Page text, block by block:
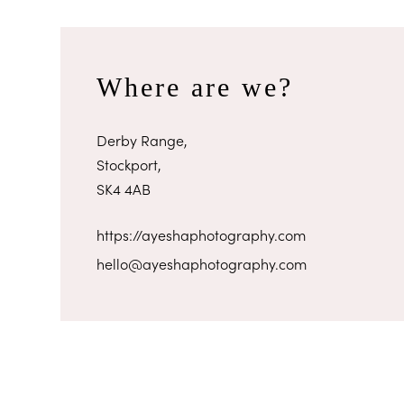
Where are we?
Derby Range,
Stockport,
SK4 4AB
https://ayeshaphotography.com
hello@ayeshaphotography.com